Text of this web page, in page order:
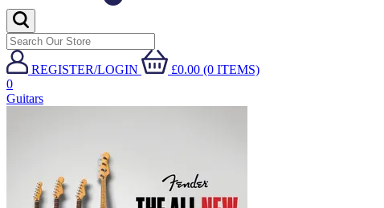
REGISTER/LOGIN
£0.00 (0 ITEMS)
0
Guitars